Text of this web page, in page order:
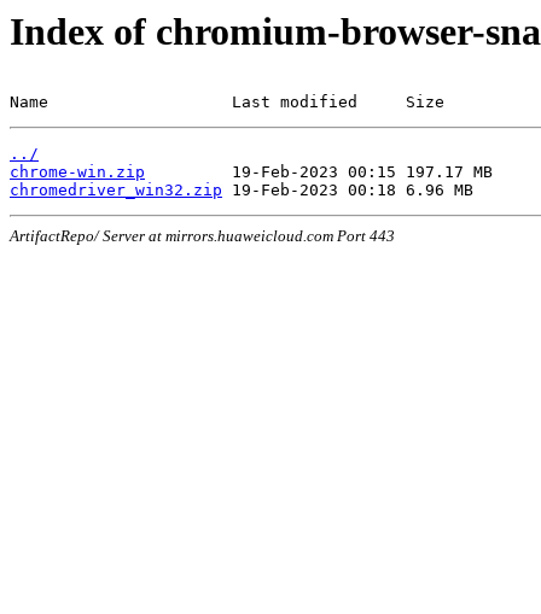
Index of chromium-browser-
Name                   Last modified     Size
../
chrome-win.zip
chromedriver_win32.zip
ArtifactRepo/ Server at mirrors.huaweicloud.com Port 443